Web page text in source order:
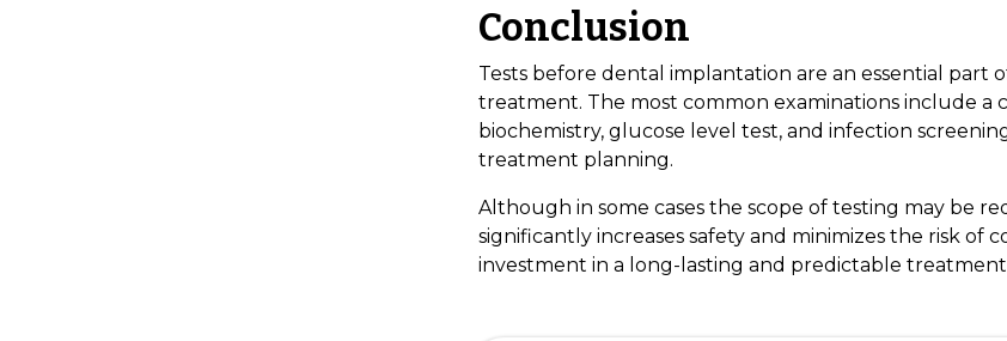
Conclusion
Tests before dental implantation are an essential part
treatment. The most common examinations include
biochemistry, glucose level test, and infection
treatment planning.
Although in some cases the scope of testing may be
significantly increases safety and minimizes the risk of
investment in a long-lasting and predictable